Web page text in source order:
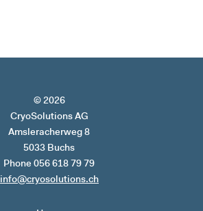
© 2026
CryoSolutions AG
Amsleracherweg 8
5033 Buchs
Phone 056 618 79 79
info@cryosolutions.ch